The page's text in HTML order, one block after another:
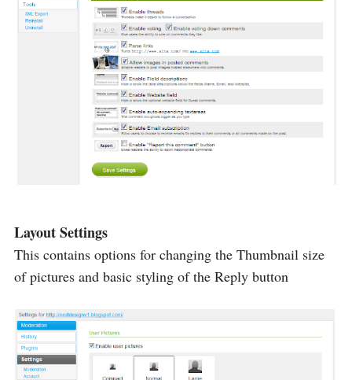
Layout Settings
This contains options for changing the Thumbnail size
of pictures and basic styling of the Reply button